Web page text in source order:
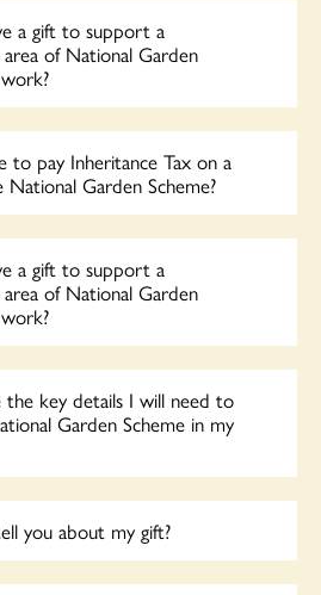
a gift to support a
of National Garden
to pay Inheritance Tax on a
Garden Scheme?
a gift to support a
of National Garden
key details I will need to
Garden Scheme in my
you about my gift?